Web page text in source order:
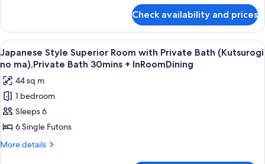
(Yutori
no
ma),Private
Bath
30mins
+
In
roomDining
Style
Superior
Room
with
Bathroom
(Yutori
no
ma),Private
Bath
+
Check availability and prices
View
all
photos
for
Japanese
Style
Superior
Room
A traditional Japanese onsen with a
10
Japanese Style Superior Room with Private Bath (Kutsurogi
no ma),Private Bath 30mins + InRoomDining
44 sq m
1 bedroom
Sleeps 6
6 Single Futons
More details
More